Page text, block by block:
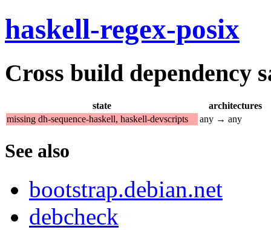
haskell-regex-posix
Cross build dependency
state
architectures
missing dh-sequence-haskell, haskell-devscripts
any → any
See also
bootstrap.debian.net
debcheck